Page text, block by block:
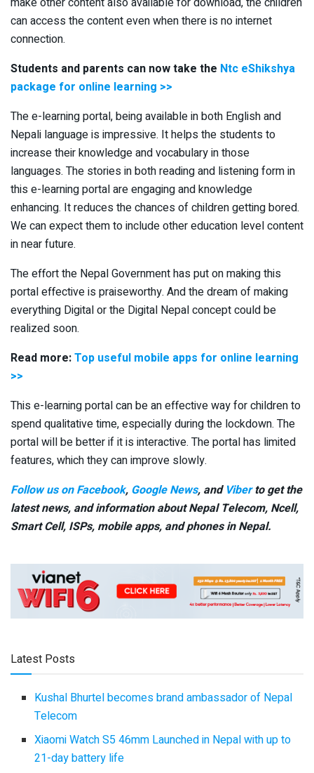
can access the content even when there is no internet
connection.
Students and parents can now take the Ntc eShikshya
package for online learning >>
The e-learning portal, being available in both English and
Nepali language is impressive. It helps the students to
increase their knowledge and vocabulary in those
languages. The stories in both reading and listening form in
this e-learning portal are engaging and knowledge
enhancing. It reduces the chances of children getting bored.
We can expect them to include other education level content
in near future.
The effort the Nepal Government has put on making this
portal effective is praiseworthy. And the dream of making
everything Digital or the Digital Nepal concept could be
realized soon.
Read more:Top useful mobile apps for online learning
>>
This e-learning portal can be an effective way for children to
spend qualitative time, especially during the lockdown. The
portal will be better if it is interactive. The portal has limited
features, which they can improve slowly.
Follow us on Facebook, Google News, and Viberto get the
latest news, and information about Nepal Telecom, Ncell,
Smart Cell, ISPs, mobile apps, and phones in Nepal.
Latest Posts
Kushal Bhurtel becomes brand ambassador of Nepal
Telecom
Xiaomi Watch S5 46mm Launched in Nepal with up to
21-day battery life